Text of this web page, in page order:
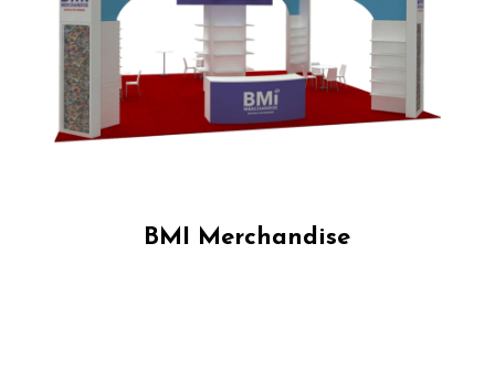
BMI Merchandise